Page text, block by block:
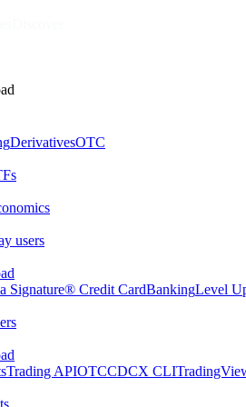
DerivativesOTC
users
Signature® Credit CardBankingLevel
Trading APIOTCCDCX CLI